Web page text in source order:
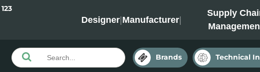
Designer|Manufacturer|
Supply
Brands Technical